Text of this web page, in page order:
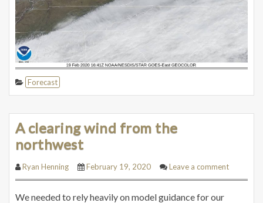
Forecast
A clearing wind from the
northwest
Ryan Henning February 19, 2020 Leave a comment
We needed to rely heavily on model guidance for our